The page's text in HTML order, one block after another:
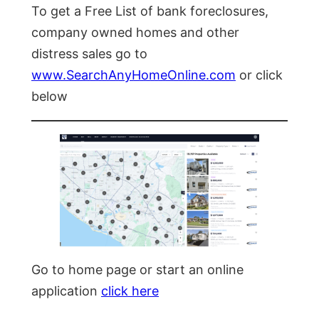
To get a Free List of bank foreclosures,
company owned homes and other
distress sales go to
www.SearchAnyHomeOnline.com or click
below
Go to home page or start an online
application click here